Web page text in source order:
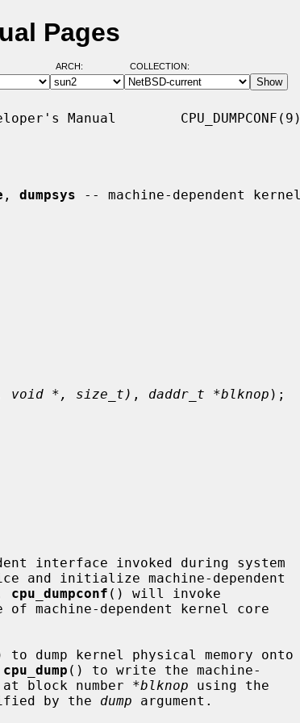
Pages
ARCH: COLLECTION:
Manual        CPU_DUMPCONF(9)
, dumpsys -- machine-dependent kernel
void *, size_t) , daddr_t *blknop );
interface invoked during system
cpu_dumpconf () will invoke
machine-dependent kernel core
to dump kernel physical memory onto
cpu_dump () to write the machine-
at block number
*blknop using the
by the
dump argument.